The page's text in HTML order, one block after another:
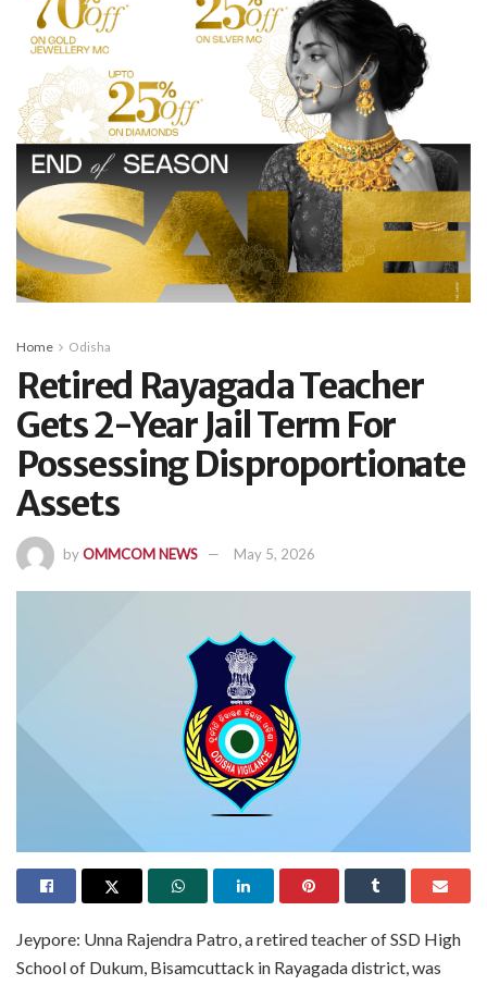
Home Odisha
Retired Rayagada Teacher
Gets 2-Year Jail Term For
Possessing Disproportionate
Assets
byOMMCOM NEWS May 5, 2026
Jeypore: Unna Rajendra Patro, a retired teacher of SSD High
School of Dukum, Bisamcuttack in Rayagada district, was